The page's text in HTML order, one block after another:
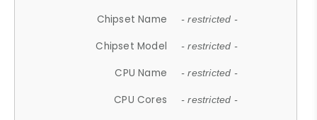
Chipset Name - restricted -
Chipset Model - restricted -
CPU Name - restricted -
CPU Cores - restricted -